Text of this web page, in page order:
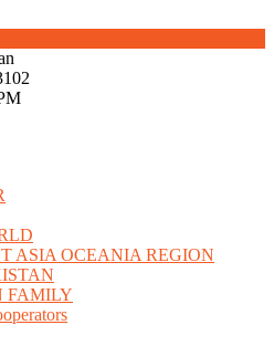
ASIA OCEANIA REGION
FAMILY